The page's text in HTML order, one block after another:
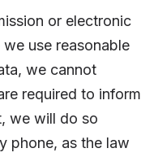
or electronic
use reasonable
we cannot
required to inform
we will do so
phone, as the law